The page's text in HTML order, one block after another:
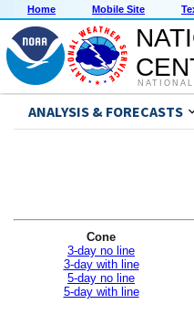
Home Mobile Site
ANALYSIS & FORECASTS
Cone
3-day no line
3-day with line
5-day no line
5-day with line